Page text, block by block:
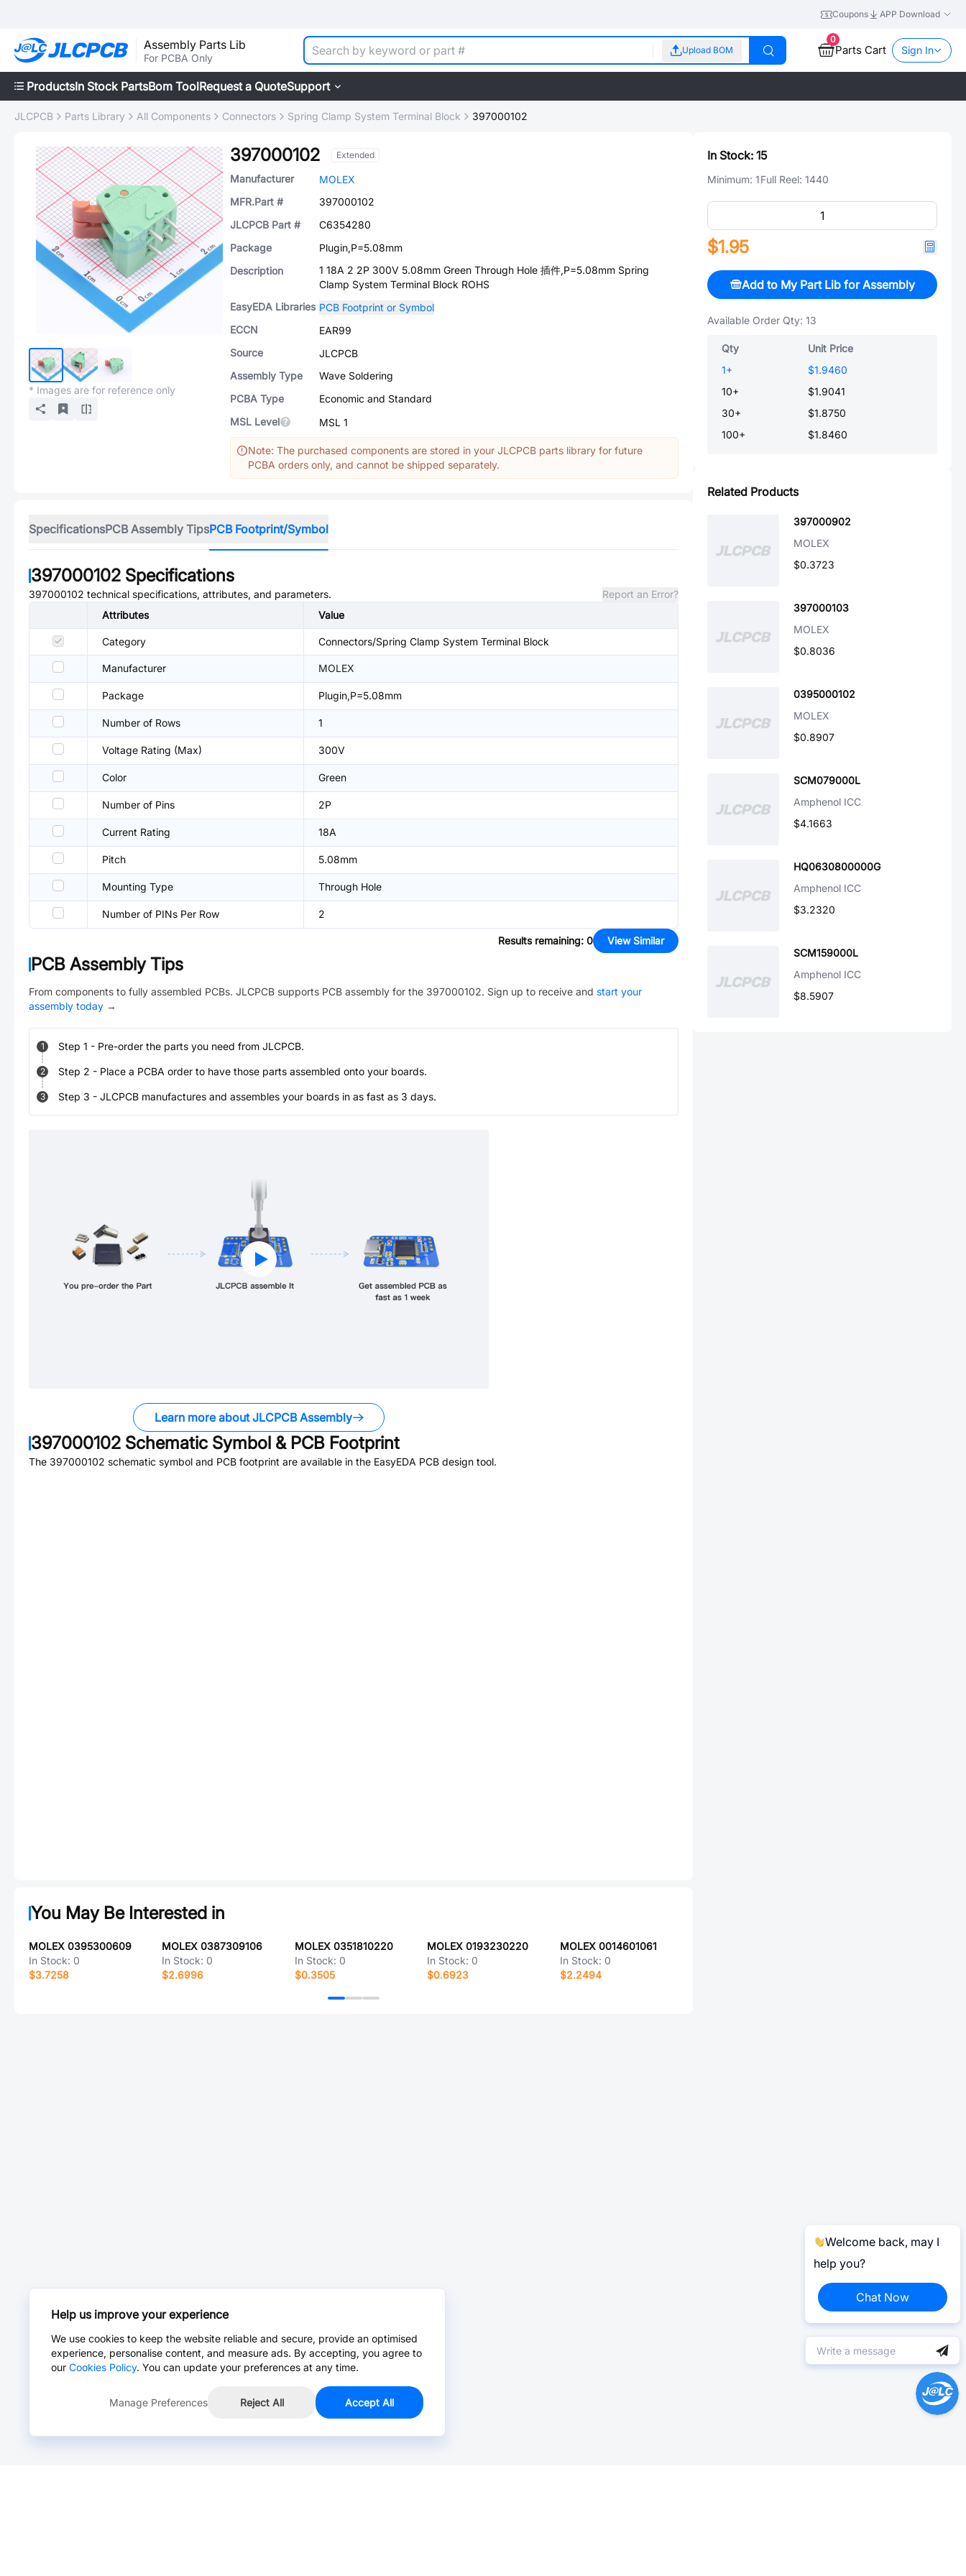
Coupons APP Download
Assembly Parts Lib
For PCBA Only
Upload BOM
0
Parts Cart Sign In
ProductsIn Stock PartsBom ToolRequest a QuoteSupport
JLCPCB Parts Library All Components Connectors Spring Clamp System Terminal Block 397000102
* Images are for reference only
397000102 Extended
Manufacturer
MOLEX
MFR.Part #
397000102
JLCPCB Part #
C6354280
Package
Plugin,P=5.08mm
Description
1 18A 2 2P 300V 5.08mm Green Through Hole 插件,P=5.08mm Spring
Clamp System Terminal Block ROHS
EasyEDA Libraries PCB Footprint or Symbol
ECCN
EAR99
Source
JLCPCB
Assembly Type
Wave Soldering
PCBA Type
Economic and Standard
MSL Level
MSL 1
Note: The purchased components are stored in your JLCPCB parts library for future
PCBA orders only, and cannot be shipped separately.
SpecificationsPCB Assembly TipsPCB Footprint/Symbol
397000102 Specifications
397000102 technical specifications, attributes, and parameters.
Report an Error?
Attributes
Value
Category Connectors/Spring Clamp System Terminal Block
Manufacturer MOLEX
Package Plugin,P=5.08mm
Number of Rows 1
Voltage Rating (Max) 300V
Color Green
Number of Pins 2P
Current Rating 18A
Pitch 5.08mm
Mounting Type Through Hole
Number of PINs Per Row 2
Results remaining: 0 View Similar
PCB Assembly Tips
From components to fully assembled PCBs. JLCPCB supports PCB assembly for the 397000102. Sign up to receive and start your
assembly today →
1 Step 1 - Pre-order the parts you need from JLCPCB.
2 Step 2 - Place a PCBA order to have those parts assembled onto your boards.
3 Step 3 - JLCPCB manufactures and assembles your boards in as fast as 3 days.
Learn more about JLCPCB Assembly
397000102 Schematic Symbol & PCB Footprint
The 397000102 schematic symbol and PCB footprint are available in the EasyEDA PCB design tool.
You May Be Interested in
MOLEX 0395300609
In Stock: 0
$3.7258
MOLEX 0387309106
In Stock: 0
$2.6996
MOLEX 0351810220
In Stock: 0
$0.3505
MOLEX 0193230220
In Stock: 0
$0.6923
MOLEX 0014601061
In Stock: 0
$2.2494
In Stock: 15
Minimum: 1Full Reel: 1440
$1.95
Add to My Part Lib for Assembly
Available Order Qty: 13
Qty
Unit Price
1+
$1.9460
10+
$1.9041
30+
$1.8750
100+ $1.8460
Related Products
397000902
MOLEX
$0.3723
397000103
MOLEX
$0.8036
0395000102
MOLEX
$0.8907
SCM079000L
Amphenol ICC
$4.1663
HQ0630800000G
Amphenol ICC
$3.2320
SCM159000L
Amphenol ICC
$8.5907
Welcome back, may I
help you?
Chat Now
Help us improve your experience
We use cookies to keep the website reliable and secure, provide an optimised
experience, personalise content, and measure ads. By accepting, you agree to
our Cookies Policy. You can update your preferences at any time.
Manage Preferences Reject All Accept All